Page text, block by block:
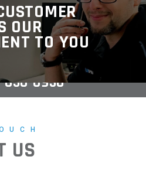
OUR
TO YOU
650-0930
US